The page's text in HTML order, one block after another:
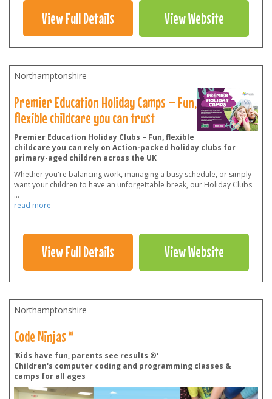
View Full Details View Website
Northamptonshire
Premier Education Holiday Camps – Fun,
flexible childcare you can trust
Premier Education Holiday Clubs – Fun, flexible
childcare you can rely on Action-packed holiday clubs for
primary-aged children across the UK
Whether you're balancing work, managing a busy schedule, or simply
want your children to have an unforgettable break, our Holiday Clubs
...
read more
View Full Details View Website
Northamptonshire
Code Ninjas ®
'Kids have fun, parents see results ®'
Children's computer coding and programming classes &
camps for all ages